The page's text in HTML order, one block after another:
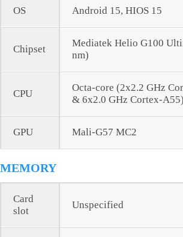
OS Android 15, HIOS 15
Chipset
Mediatek Helio G100
nm)
CPU
Octa-core (2x2.2 GHz
& 6x2.0 GHz Cortex-A55)
GPU Mali-G57 MC2
MEMORY
Card
slot
Unspecified